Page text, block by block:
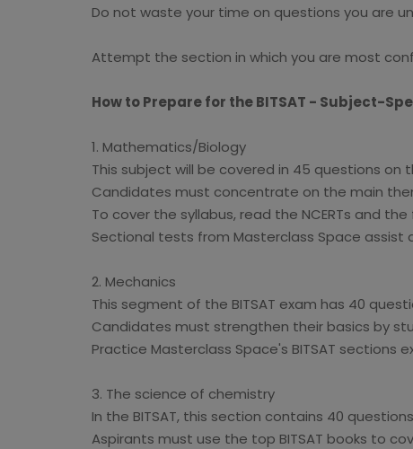
Do not waste your time on questions you are
Attempt the section in which you are most
How to Prepare for the BITSAT - Subject-
1. Mathematics/Biology
This subject will be covered in 45 questions on
Candidates must concentrate on the main
To cover the syllabus, read the NCERTs and
Sectional tests from Masterclass Space assist
2. Mechanics
This segment of the BITSAT exam has 40
Candidates must strengthen their basics by
Practice Masterclass Space's BITSAT
3. The science of chemistry
In the BITSAT, this section contains 40
Aspirants must use the top BITSAT books to